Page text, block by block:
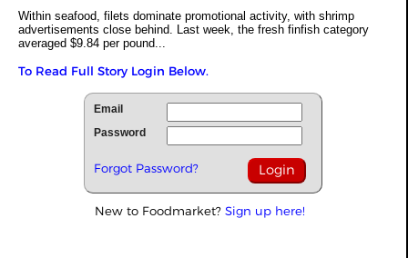
Within seafood, filets dominate promotional activity, with shrimp
advertisements close behind. Last week, the fresh finfish category
averaged $9.84 per pound...
To Read Full Story Login Below.
Email
Password
Forgot Password?
New to Foodmarket? Sign up here!